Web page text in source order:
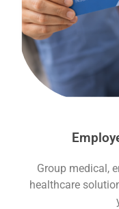
Group medical,
healthcare